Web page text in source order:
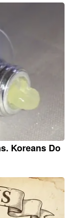
Koreans Do